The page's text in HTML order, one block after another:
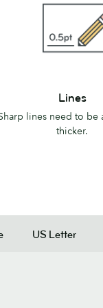
Lines
lines need to be
thicker.
US Letter